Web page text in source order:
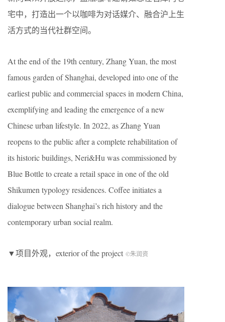
宅中，打造出一个以咖啡为对话媒介、融合沪上生
活方式的当代社群空间。
At the end of the 19th century, Zhang Yuan, the most
famous garden of Shanghai, developed into one of the
earliest public and commercial spaces in modern China,
exemplifying and leading the emergence of a new
Chinese urban lifestyle. In 2022, as Zhang Yuan
reopens to the public after a complete rehabilitation of
its historic buildings, Neri&Hu was commissioned by
Blue Bottle to create a retail space in one of the old
Shikumen typology residences. Coffee initiates a
dialogue between Shanghai’s rich history and the
contemporary urban social realm.
▼项目外观，exterior of the project ©朱润资